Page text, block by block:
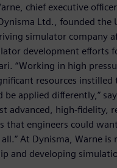
chief executive
Ltd., founded the
simulator company
development efforts
“Working in high
resources instilled
be applied differently,”
advanced, high-fidelity,
that engineers could
At Dynisma, Warne is
and developing